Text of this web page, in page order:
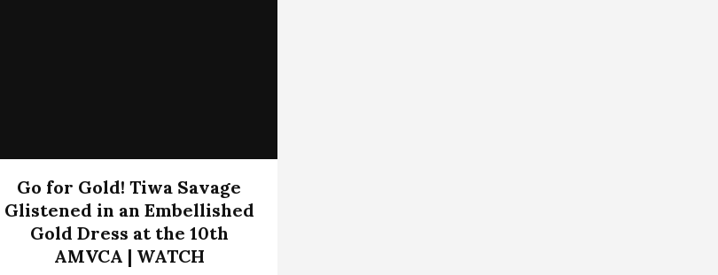
Go for Gold! Tiwa Savage
Glistened in an Embellished
Gold Dress at the 10th
AMVCA | WATCH